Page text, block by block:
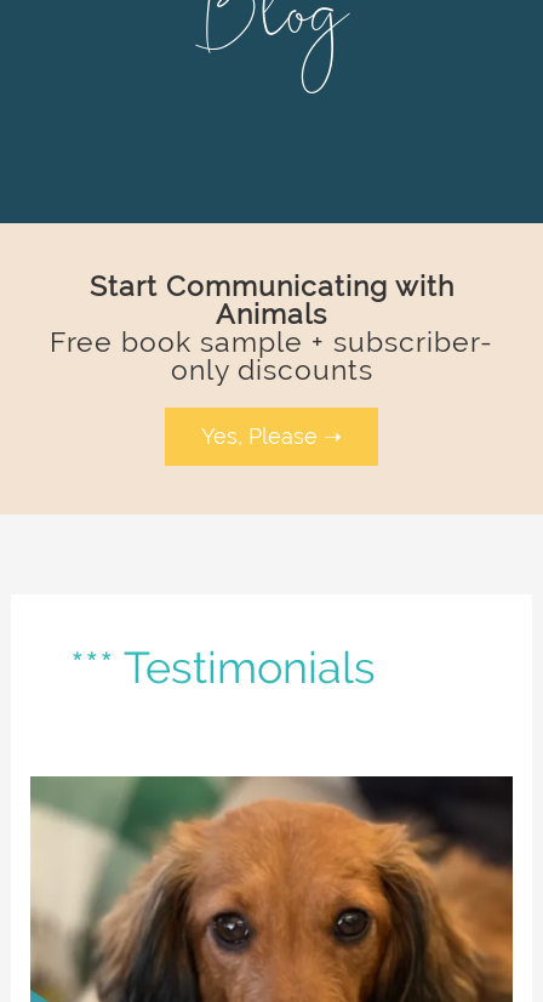
Start Communicating with
Animals
Free book sample + subscriber-
only discounts
Yes, Please ➝
*** Testimonials